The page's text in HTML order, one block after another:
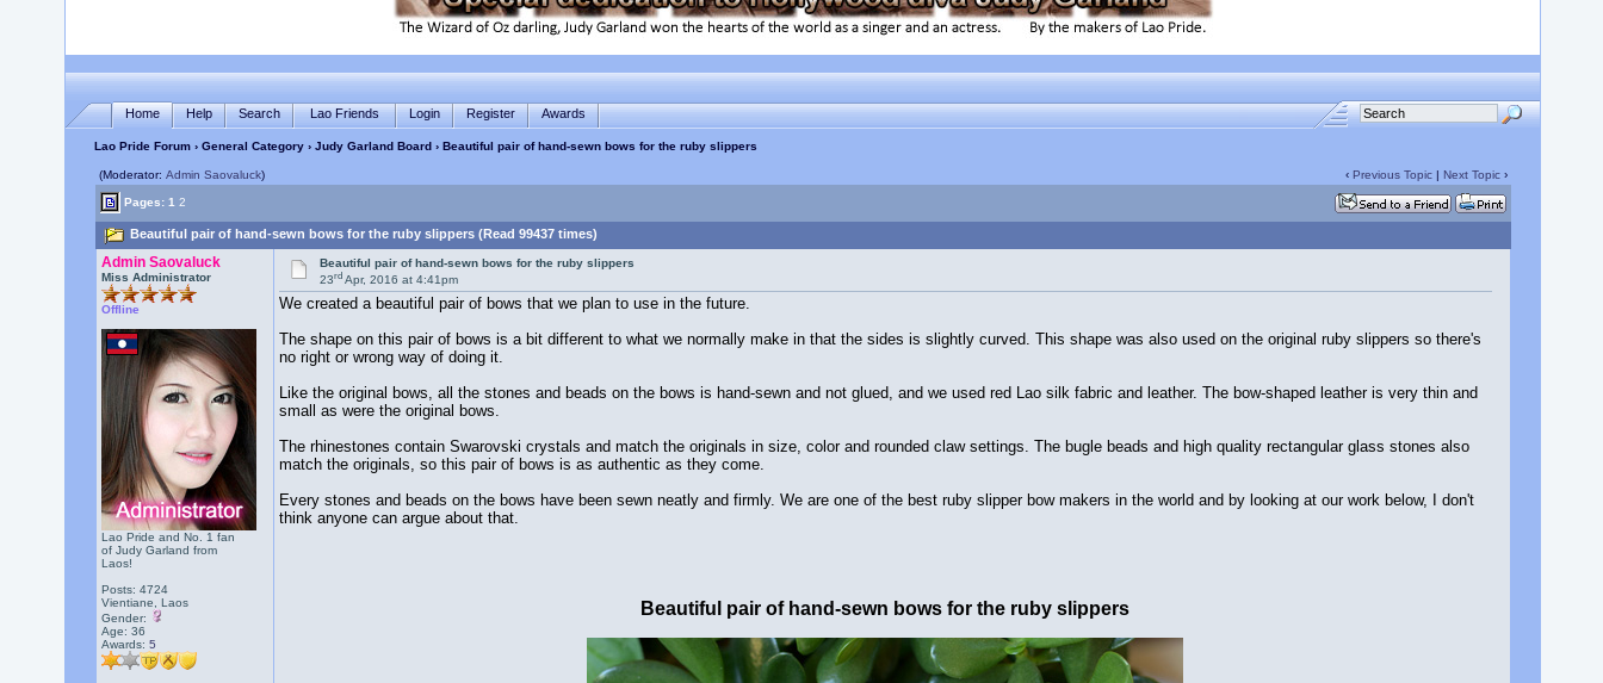
Home Help Search Lao Friends Login Register Awards
Lao Pride Forum› General Category› Judy Garland Board› Beautiful pair of hand-sewn bows for the ruby slippers
(Moderator: Admin Saovaluck) ‹ Previous Topic| Next Topic›
Pages: 1 2
Beautiful pair of hand-sewn bows for the ruby slippers (Read 99437 times)
Admin Saovaluck
Miss Administrator
Offline
Lao Pride and No. 1 fan
of Judy Garland from
Laos!
Posts: 4724
Vientiane, Laos
Gender:
Age: 36
Awards: 5
Beautiful pair of hand-sewn bows for the ruby slippers
23rd Apr, 2016 at 4:41pm
We created a beautiful pair of bows that we plan to use in the future.
The shape on this pair of bows is a bit different to what we normally make in that the sides is slightly curved. This shape was also used on the original ruby slippers so there's
no right or wrong way of doing it.
Like the original bows, all the stones and beads on the bows is hand-sewn and not glued, and we used red Lao silk fabric and leather. The bow-shaped leather is very thin and
small as were the original bows.
The rhinestones contain Swarovski crystals and match the originals in size, color and rounded claw settings. The bugle beads and high quality rectangular glass stones also
match the originals, so this pair of bows is as authentic as they come.
Every stones and beads on the bows have been sewn neatly and firmly. We are one of the best ruby slipper bow makers in the world and by looking at our work below, I don't
think anyone can argue about that.
Beautiful pair of hand-sewn bows for the ruby slippers